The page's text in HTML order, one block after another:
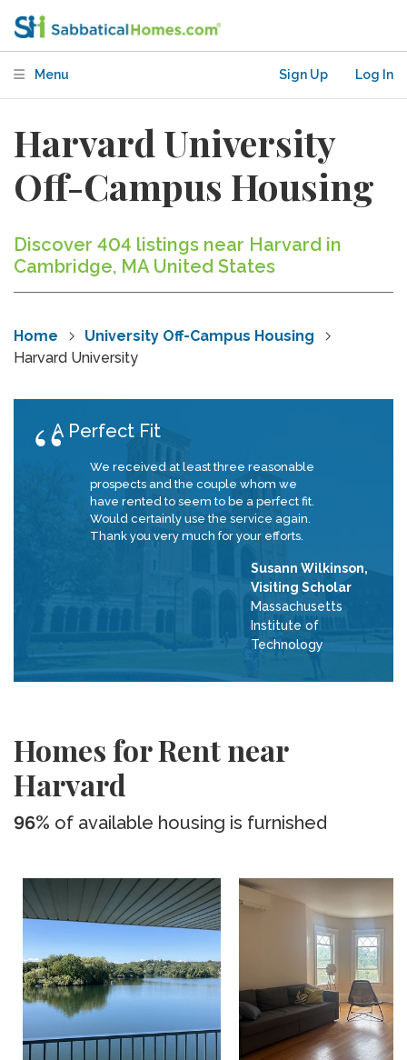
Menu Sign Up Log In
Harvard University
Off-Campus Housing
Discover 404 listings near Harvard in
Cambridge, MA United States
Home
University Off-Campus Housing
Harvard University
A Perfect Fit
We received at least three reasonable
prospects and the couple whom we
have rented to seem to be a perfect fit.
Would certainly use the service again.
Thank you very much for your efforts.
Susann Wilkinson,
Visiting Scholar
Massachusetts
Institute of
Technology
Homes for Rent near
Harvard
96% of available housing is furnished